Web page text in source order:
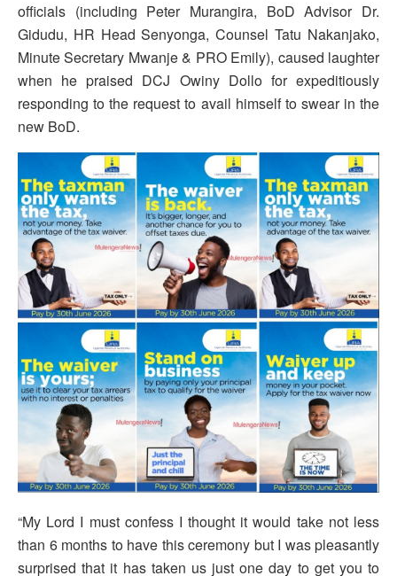
officials (including Peter Murangira, BoD Advisor Dr.
Gidudu, HR Head Senyonga, Counsel Tatu Nakanjako,
Minute Secretary Mwanje & PRO Emily), caused laughter
when he praised DCJ Owiny Dollo for expeditiously
responding to the request to avail himself to swear in the
new BoD.
“My Lord I must confess I thought it would take not less
than 6 months to have this ceremony but I was pleasantly
surprised that it has taken us just one day to get you to